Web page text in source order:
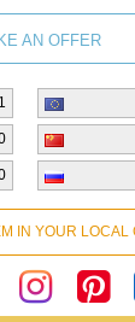
AN OFFER
IN YOUR LOCAL